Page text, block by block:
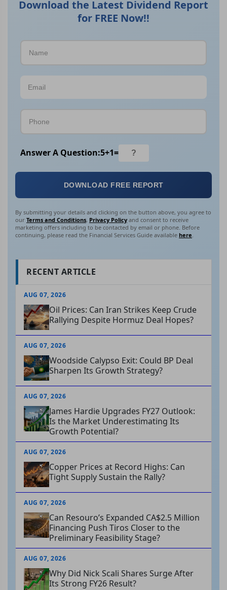
Download the Latest Dividend Report
for FREE Now!!
Answer A Question:5+1=
DOWNLOAD FREE REPORT
By submitting your details and clicking on the button above, you agree to
our Terms and Conditions, Privacy Policy and consent to receive
marketing offers including to be contacted by email or phone. Before
continuing, please read the Financial Services Guide available here
RECENT ARTICLE
AUG 07, 2026
Oil Prices: Can Iran Strikes Keep Crude
Rallying Despite Hormuz Deal Hopes?
AUG 07, 2026
Woodside Calypso Exit: Could BP Deal
Sharpen Its Growth Strategy?
AUG 07, 2026
James Hardie Upgrades FY27 Outlook:
Is the Market Underestimating Its
Growth Potential?
AUG 07, 2026
Copper Prices at Record Highs: Can
Tight Supply Sustain the Rally?
AUG 07, 2026
Can Resouro’s Expanded CA$2.5 Million
Financing Push Tiros Closer to the
Preliminary Feasibility Stage?
AUG 07, 2026
Why Did Nick Scali Shares Surge After
Its Strong FY26 Result?